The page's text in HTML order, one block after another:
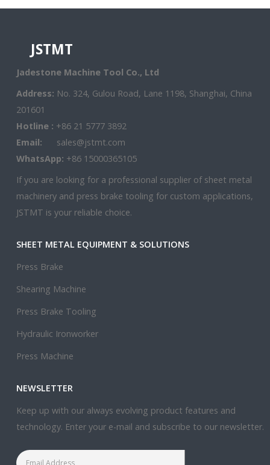
JSTMT
Jadestone Machine Tool Co., Ltd
Address: No. 324, Gulou Road, Lane 1198, Shanghai, China
201601
Hotline : +86 21 5777 3892
Email:
sales@jstmt.com
WhatsApp: +86 15000365105
If you are looking for a professional supplier of sheet metal
machinery and press brake tooling for custom applications,
JSTMT is your reliable choice.
SHEET METAL EQUIPMENT & SOLUTIONS
Press Brake
Shearing Machine
Press Brake Tooling
Hydraulic Ironworker
Press Machine
NEWSLETTER
Keep up with our always evolving product features and
technology. Enter your e-mail and subscribe to our newsletter.